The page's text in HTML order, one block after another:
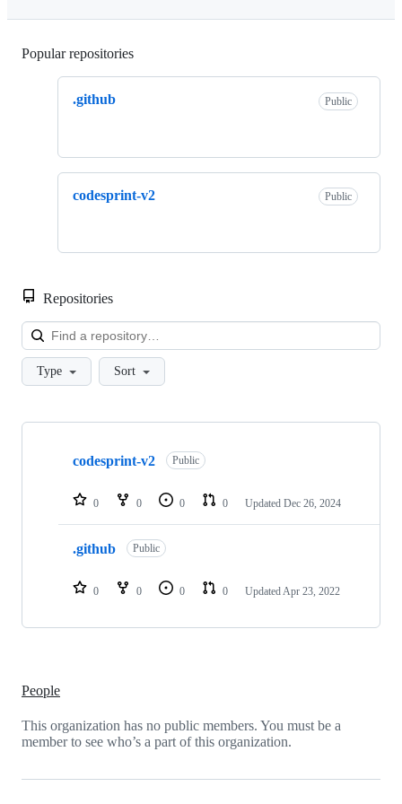
Popular repositories
.github Public
codesprint-v2 Public
Repositories
Type Sort
Showing
repositories
codesprint-v2 Public
0 0 0 0 Updated Dec 26, 2024
.github Public
0 0 0 0 UpdatedApr 23, 2022
People
This organization has no public members. You must be a
member to see who’s a part of this organization.